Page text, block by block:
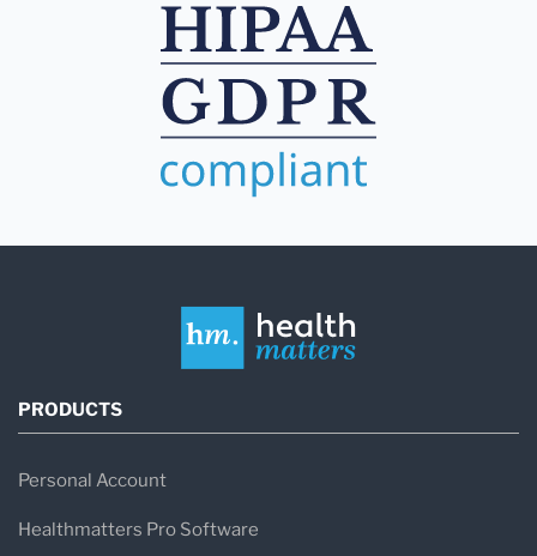
PRODUCTS
Personal Account
Healthmatters Pro Software